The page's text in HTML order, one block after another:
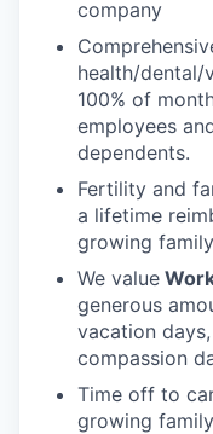
company
health/dental/
100% of
employees
dependents.
Fertility and
a lifetime
growing
We value
generous
vacation
compassion
Time off to
growing family